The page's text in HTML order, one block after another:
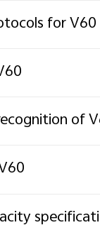
for V60
of